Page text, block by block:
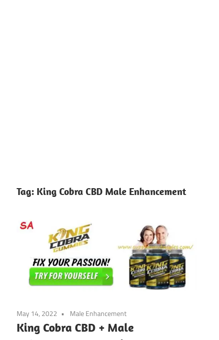
Tag: King Cobra CBD Male Enhancement
May 14, 2022 Male Enhancement
King Cobra CBD + Male